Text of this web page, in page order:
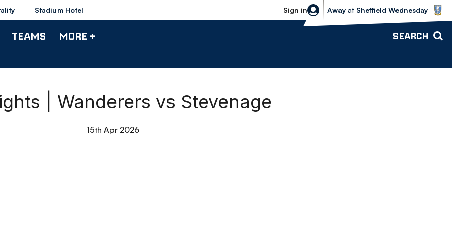
Stadium Hotel Sign in
Sheffield Wednesday vs Bolton
Away at Sheffield Wednesday
TEAMS MORE + SEARCH
| Wanderers vs Stevenage
15th Apr 2026